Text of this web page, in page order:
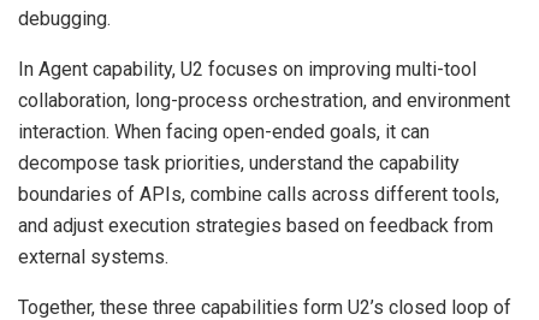
debugging.
In Agent capability, U2 focuses on improving multi-tool
collaboration, long-process orchestration, and environment
interaction. When facing open-ended goals, it can
decompose task priorities, understand the capability
boundaries of APIs, combine calls across different tools,
and adjust execution strategies based on feedback from
external systems.
Together, these three capabilities form U2’s closed loop of